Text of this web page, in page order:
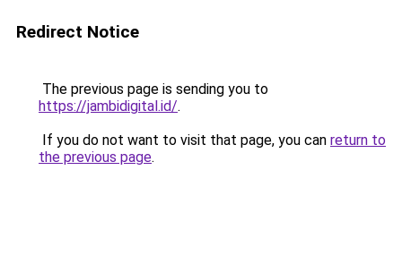
Redirect Notice
The previous page is sending you to
https://jambidigital.id/.
If you do not want to visit that page, you can return to
the previous page.